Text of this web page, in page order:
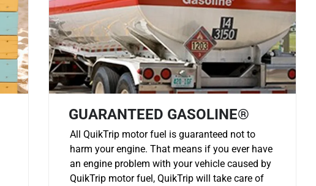
GUARANTEED GASOLINE®
All QuikTrip motor fuel is guaranteed not to
harm your engine. That means if you ever have
an engine problem with your vehicle caused by
QuikTrip motor fuel, QuikTrip will take care of